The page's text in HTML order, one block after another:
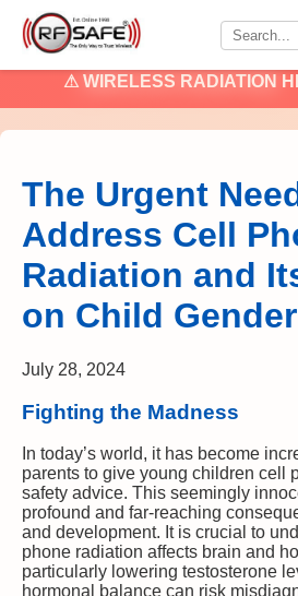
⚠ WIRELESS RADIATION
The Urgent
Address Cell
Radiation and
on Child
July 28, 2024
Fighting the Madness
In today’s world, it has become
parents to give young children cell
safety advice. This seemingly
profound and far-reaching
and development. It is crucial to
phone radiation affects brain and
particularly lowering testosterone
hormonal balance can risk